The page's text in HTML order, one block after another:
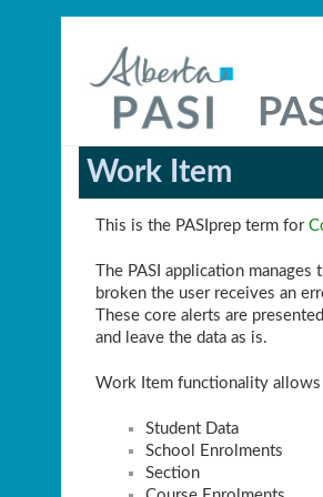
Work Item
This is the PASIprep term for
The PASI application
broken the user receives an
These core alerts are
and leave the data as is.
Work Item functionality allows
Student Data
School Enrolments
Section